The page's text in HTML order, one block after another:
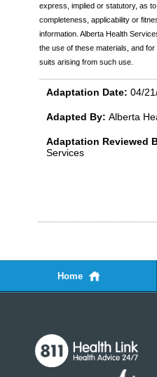
express, implied or statutory, as
completeness, applicability or
information. Alberta Health
the use of these materials, and
suits arising from such use.
Adaptation Date: 04/
Adapted By: Alberta
Adaptation Reviewed
Services
Home